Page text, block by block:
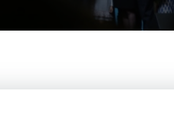
infantil